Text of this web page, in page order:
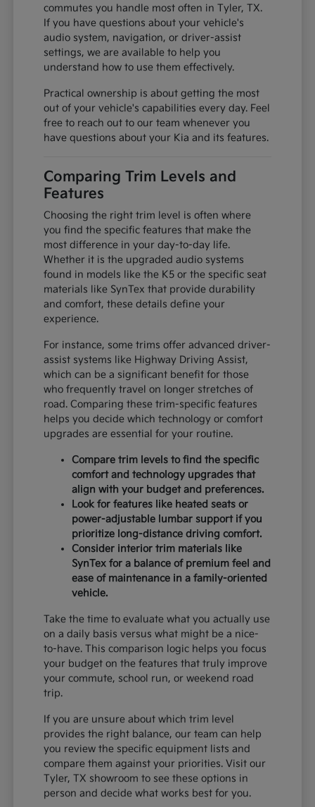
commutes you handle most often in Tyler, TX.
If you have questions about your vehicle's
audio system, navigation, or driver-assist
settings, we are available to help you
understand how to use them effectively.
Practical ownership is about getting the most
out of your vehicle's capabilities every day. Feel
free to reach out to our team whenever you
have questions about your Kia and its features.
Comparing Trim Levels and
Features
Choosing the right trim level is often where
you find the specific features that make the
most difference in your day-to-day life.
Whether it is the upgraded audio systems
found in models like the K5 or the specific seat
materials like SynTex that provide durability
and comfort, these details define your
experience.
For instance, some trims offer advanced driver-
assist systems like Highway Driving Assist,
which can be a significant benefit for those
who frequently travel on longer stretches of
road. Comparing these trim-specific features
helps you decide which technology or comfort
upgrades are essential for your routine.
Compare trim levels to find the specific
comfort and technology upgrades that
align with your budget and preferences.
Look for features like heated seats or
power-adjustable lumbar support if you
prioritize long-distance driving comfort.
Consider interior trim materials like
SynTex for a balance of premium feel and
ease of maintenance in a family-oriented
vehicle.
Take the time to evaluate what you actually use
on a daily basis versus what might be a nice-
to-have. This comparison logic helps you focus
your budget on the features that truly improve
your commute, school run, or weekend road
trip.
If you are unsure about which trim level
provides the right balance, our team can help
you review the specific equipment lists and
compare them against your priorities. Visit our
Tyler, TX showroom to see these options in
person and decide what works best for you.